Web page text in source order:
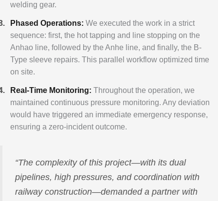
welding gear.
Phased Operations: We executed the work in a strict
sequence: first, the hot tapping and line stopping on the
Anhao line, followed by the Anhe line, and finally, the B-
Type sleeve repairs. This parallel workflow optimized time
on site.
Real-Time Monitoring: Throughout the operation, we
maintained continuous pressure monitoring. Any deviation
would have triggered an immediate emergency response,
ensuring a zero-incident outcome.
“The complexity of this project—with its dual
pipelines, high pressures, and coordination with
railway construction—demanded a partner with